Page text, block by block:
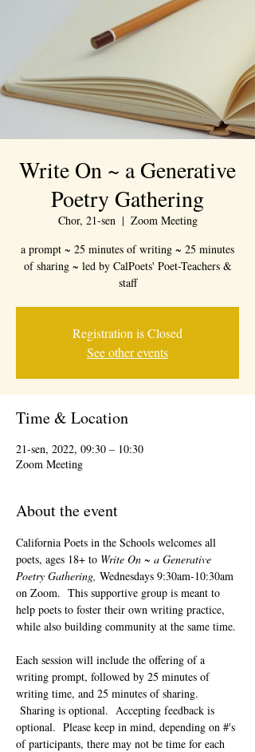
Write On ~ a Generative
Poetry Gathering
Chor, 21-sen
  |
Zoom Meeting
a prompt ~ 25 minutes of writing ~ 25 minutes
of sharing ~ led by CalPoets' Poet-Teachers &
staff
Registration is Closed
See other events
Time & Location
21-sen, 2022, 09:30 – 10:30
Zoom Meeting
About the event
California Poets in the Schools welcomes all
poets, ages 18+ to Write On ~ a Generative
Poetry Gathering, Wednesdays 9:30am-10:30am
on Zoom.  This supportive group is meant to
help poets to foster their own writing practice,
while also building community at the same time.
Each session will include the offering of a
writing prompt, followed by 25 minutes of
writing time, and 25 minutes of sharing.
Sharing is optional.  Accepting feedback is
optional.  Please keep in mind, depending on #'s
of participants, there may not be time for each